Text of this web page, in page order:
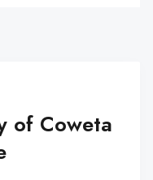
of Coweta